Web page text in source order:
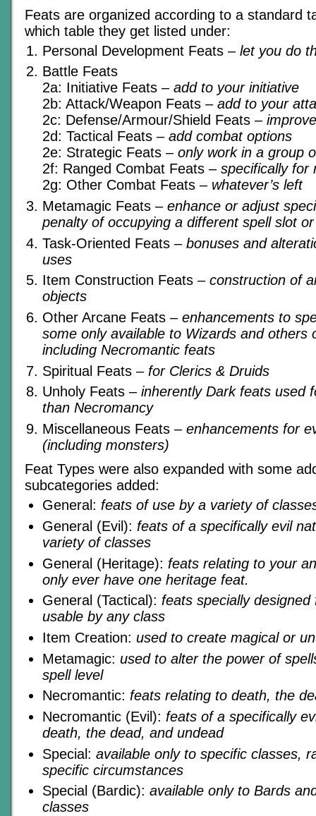
Feats are organized according to a standard
which table they get listed under:
Personal Development Feats – let you do
Battle Feats
2a: Initiative Feats – add to your initiative
2b: Attack/Weapon Feats – add to your
2c: Defense/Armour/Shield Feats –
2d: Tactical Feats – add combat options
2e: Strategic Feats – only work in a group
2f: Ranged Combat Feats – specifically for
2g: Other Combat Feats – whatever’s left
Metamagic Feats – enhance or adjust
penalty of occupying a different spell slot
Task-Oriented Feats – bonuses and
uses
Item Construction Feats – construction of
objects
Other Arcane Feats – enhancements to
some only available to Wizards and others
including Necromantic feats
Spiritual Feats – for Clerics & Druids
Unholy Feats – inherently Dark feats used
than Necromancy
Miscellaneous Feats – enhancements for
(including monsters)
Feat Types were also expanded with some
subcategories added:
General: feats of use by a variety of
General (Evil): feats of a specifically evil
variety of classes
General (Heritage): feats relating to your
only ever have one heritage feat.
General (Tactical): feats specially
usable by any class
Item Creation: used to create magical or
Metamagic: used to alter the power of
spell level
Necromantic: feats relating to death, the
Necromantic (Evil): feats of a specifically
death, the dead, and undead
Special: available only to specific classes,
specific circumstances
Special (Bardic): available only to Bards
classes